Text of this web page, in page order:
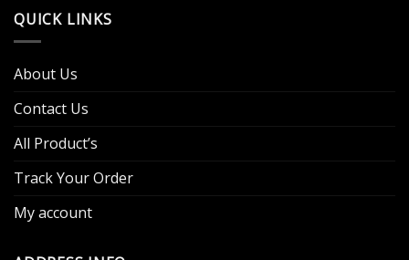
QUICK LINKS
About Us
Contact Us
All Product’s
Track Your Order
My account